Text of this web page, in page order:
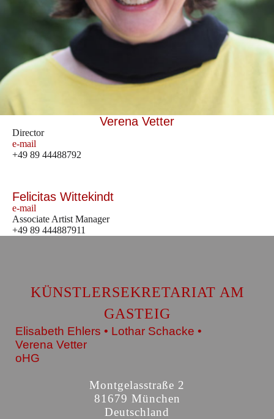
Verena Vetter
Director
e-mail
+49 89 44488792
Felicitas Wittekindt
e-mail
Associate Artist Manager
+49 89 444887911
KÜNSTLERSEKRETARIAT AM
GASTEIG
Elisabeth Ehlers • Lothar Schacke •
Verena Vetter
oHG
Montgelasstraße 2
81679 München
Deutschland